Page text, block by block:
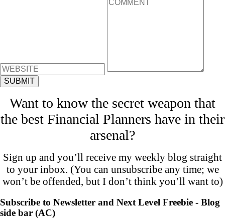
Want to know the secret weapon that
the best Financial Planners have in their
arsenal?
Sign up and you’ll receive my weekly blog straight
to your inbox. (You can unsubscribe any time; we
won’t be offended, but I don’t think you’ll want to)
Subscribe to Newsletter and Next Level Freebie - Blog
side bar (AC)